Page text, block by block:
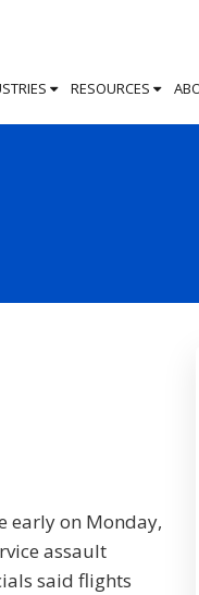
RESOURCES
early on Monday,
assault
said flights